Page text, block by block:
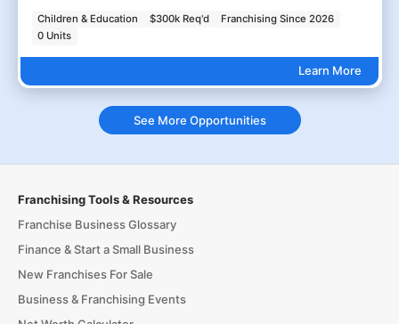
Children & Education $300k Req'd
Franchising Since 2026
0 Units
Learn More
See More Opportunities
Franchising Tools & Resources
Franchise Business Glossary
Finance & Start a Small Business
New Franchises For Sale
Business & Franchising Events